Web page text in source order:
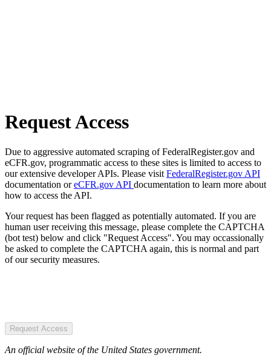
Request Access
Due to aggressive automated scraping of FederalRegister.gov and
eCFR.gov, programmatic access to these sites is limited to access to
our extensive developer APIs. Please visit FederalRegister.gov API
documentation oreCFR.gov API documentation to learn more about
how to access the API.
Your request has been flagged as potentially automated. If you are
human user receiving this message, please complete the CAPTCHA
(bot test) below and click "Request Access". You may occassionally
be asked to complete the CAPTCHA again, this is normal and part
of our security measures.
Request Access
An official website of the United States government.